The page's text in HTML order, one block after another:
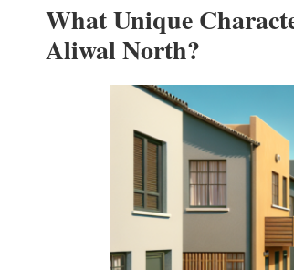
What Unique
Aliwal North?